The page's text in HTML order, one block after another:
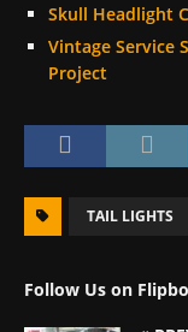
Skull Headlight
Vintage Service
Project
TAIL LIGHTS
Follow Us on